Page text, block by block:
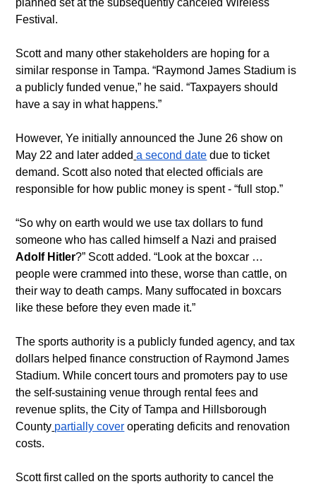
Festival.
Scott and many other stakeholders are hoping for a
similar response in Tampa. “Raymond James Stadium is
a publicly funded venue,” he said. “Taxpayers should
have a say in what happens.”
However, Ye initially announced the June 26 show on
May 22 and later added a second date due to ticket
demand. Scott also noted that elected officials are
responsible for how public money is spent - “full stop.”
“So why on earth would we use tax dollars to fund
someone who has called himself a Nazi and praised
Adolf Hitler?” Scott added. “Look at the boxcar …
people were crammed into these, worse than cattle, on
their way to death camps. Many suffocated in boxcars
like these before they even made it.”
The sports authority is a publicly funded agency, and tax
dollars helped finance construction of Raymond James
Stadium. While concert tours and promoters pay to use
the self-sustaining venue through rental fees and
revenue splits, the City of Tampa and Hillsborough
County partially cover operating deficits and renovation
costs.
Scott first called on the sports authority to cancel the